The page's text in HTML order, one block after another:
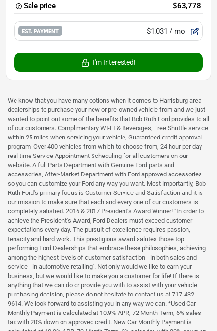
Sale price
$63,778
EST. PAYMENT $1,031 / mo.
I'm Interested!
We know that you have many options when it comes to Harrisburg area
dealerships to purchase your new or pre-owned vehicle from and we just
wanted to point out some of the benefits that Bob Ruth Ford provides to all
of our customers. Complimentary WI-FI & Beverages, Free Shuttle service
within 25 miles when servicing your vehicle, Guaranteed credit approval
program, Over 400 vehicles from which to choose from, 24 hour per day
real time Service Appointment Scheduling for all customers on our
website. A full Parts Department with Genuine Ford parts and
accessories, After-Market Department with Ford approved accessories
so you can customize your Ford any way you want. Most importantly, Bob
Ruth Ford's primary focus is Customer Service and Satisfaction and it is
our mission to make sure that each and every one of our customers is
completely satisfied. 2016 & 2017 President's Award Winner! "In order to
achieve the President's Award, Ford Dealers must exceed customer
expectations every day. The pursuit of excellence requires passion,
tenacity and hard work. This prestigious award salutes those top
performing Ford Dealerships that embrace these philosophies, achieving
among the highest levels of customer satisfaction - in both sales and
service - in automotive retailing". Not only would we like to earn your
business, but we would like to make you a customer for life! If there is
anything that we can do or provide you with to assist with your vehicle
purchasing decision, please do not hesitate to contact us at 717-432-
9614. We look forward to assisting you in any way we can. *Used Car
Monthly Payment is calculated at 10.9% APR, 72 Month Term, 6% sales
tax with 20% down on approved credit. New Car Monthly Payment is